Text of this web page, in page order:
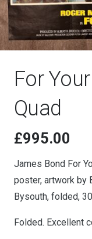
For
Quad
£995.00
James Bond For
poster, artwork by
Bysouth, folded,
Folded. Excellent